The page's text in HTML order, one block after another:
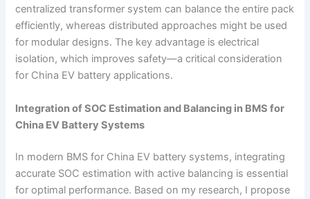
centralized transformer system can balance the entire pack
efficiently, whereas distributed approaches might be used
for modular designs. The key advantage is electrical
isolation, which improves safety—a critical consideration
for China EV battery applications.
Integration of SOC Estimation and Balancing in BMS for
China EV Battery Systems
In modern BMS for China EV battery systems, integrating
accurate SOC estimation with active balancing is essential
for optimal performance. Based on my research, I propose